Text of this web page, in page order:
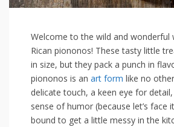
Welcome to the wild and wonderful
Rican piononos! These tasty little
in size, but they​ pack a punch in
piononos is an art form like no
⁤delicate touch, a keen eye for
sense of humor (because let’s face
bound to get a little messy in the